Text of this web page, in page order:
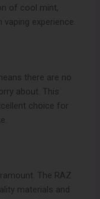
of cool mint,
experience.
there are no
about. This
choice for
The RAZ
materials and